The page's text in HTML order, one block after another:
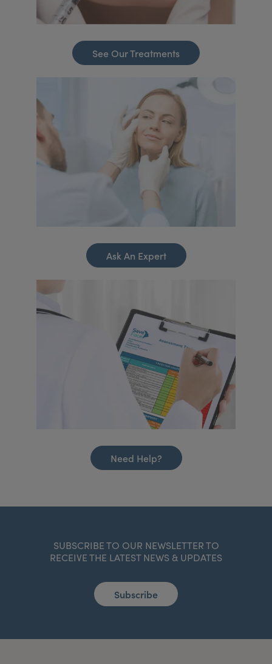
See Our Treatments
Ask An Expert
Need Help?
SUBSCRIBE TO OUR NEWSLETTER TO
RECEIVE THE LATEST NEWS & UPDATES
Subscribe